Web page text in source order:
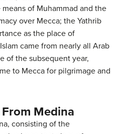
of Muhammad and the
over Mecca; the Yathrib
as the place of
came from nearly all Arab
of the subsequent year,
to Mecca for pilgrimage and
Medina
consisting of the